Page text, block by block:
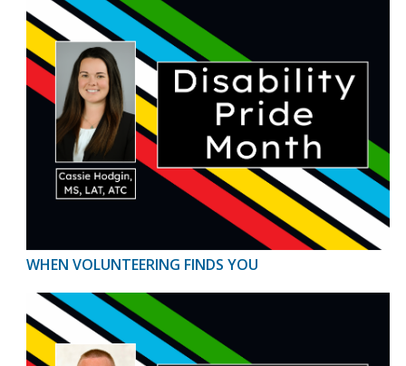
WHEN VOLUNTEERING FINDS YOU